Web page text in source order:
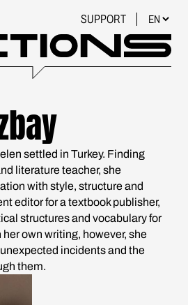
SUPPORT
settled in Turkey. Finding
literature teacher, she
with style, structure and
editor for a textbook publisher,
structures and vocabulary for
own writing, however, she
incidents and the
them.